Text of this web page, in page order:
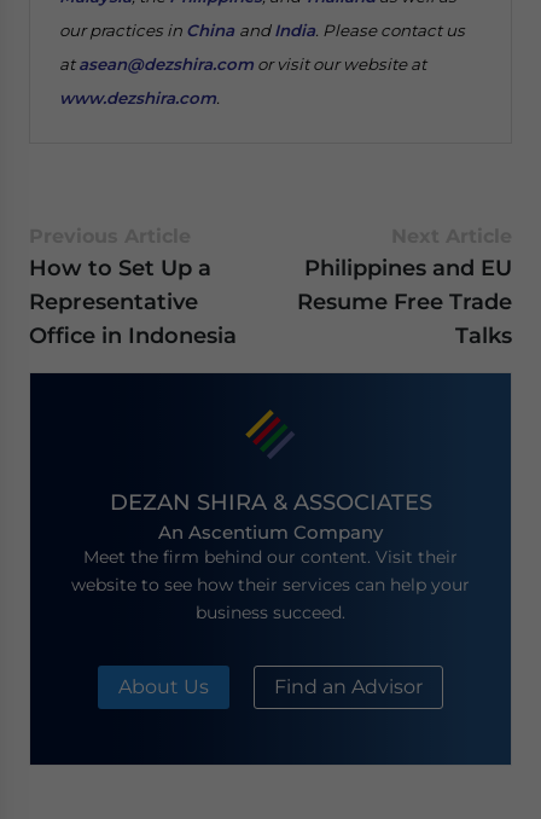
our practices in China andIndia. Please contact us
atasean@dezshira.com or visit our website at
www.dezshira.com.
How to Set Up a
Representative
Office in Indonesia
Philippines and EU
Resume Free Trade
Talks
DEZAN SHIRA & ASSOCIATES
An Ascentium Company
Meet the firm behind our content. Visit their
website to see how their services can help your
business succeed.
About Us Find an Advisor